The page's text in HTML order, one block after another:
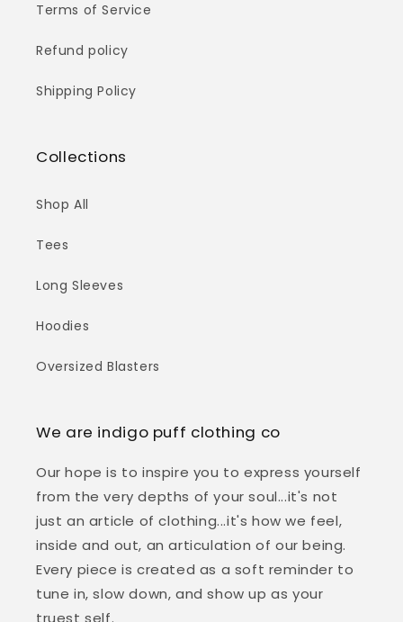
Terms of Service
Refund policy
Shipping Policy
Collections
Shop All
Tees
Long Sleeves
Hoodies
Oversized Blasters
We are indigo puff clothing co
Our hope is to inspire you to express yourself
from the very depths of your soul...it's not
just an article of clothing...it's how we feel,
inside and out, an articulation of our being.
Every piece is created as a soft reminder to
tune in, slow down, and show up as your
truest self.